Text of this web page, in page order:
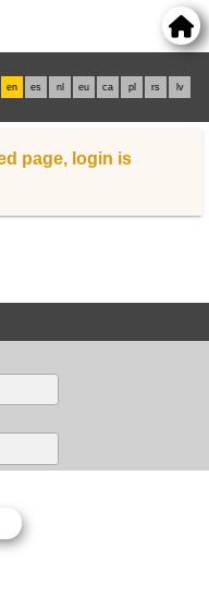
en es nl eu ca pl rs lv
page, login is